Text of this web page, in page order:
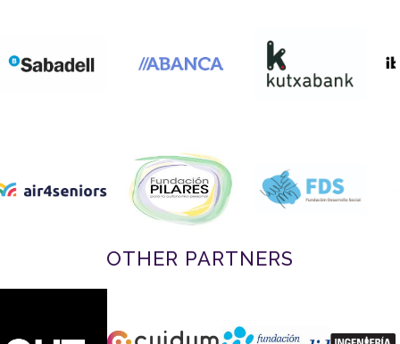
OTHER PARTNERS